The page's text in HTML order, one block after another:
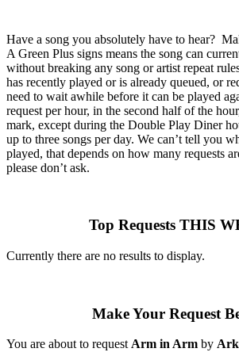
Have a song you absolutely have to hear?
A Green Plus signs means the song can
without breaking any song or artist repeat
has recently played or is already queued, or
need to wait awhile before it can be played
request per hour, in the second half of the
mark, except during the Double Play Diner
up to three songs per day. We can’t tell you
played, that depends on how many requests
please don’t ask.
Top Requests THIS
Currently there are no results to display.
Make Your Request
You are about to requestArm in Arm by